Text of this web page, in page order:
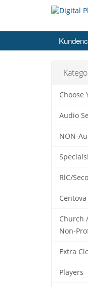
Choose
Audio
NON-
Specials!
RlC/
Church
Non-
Extra
Players